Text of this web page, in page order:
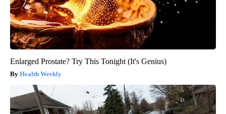
Enlarged Prostate? Try This Tonight (It's Genius)
Health Weekly